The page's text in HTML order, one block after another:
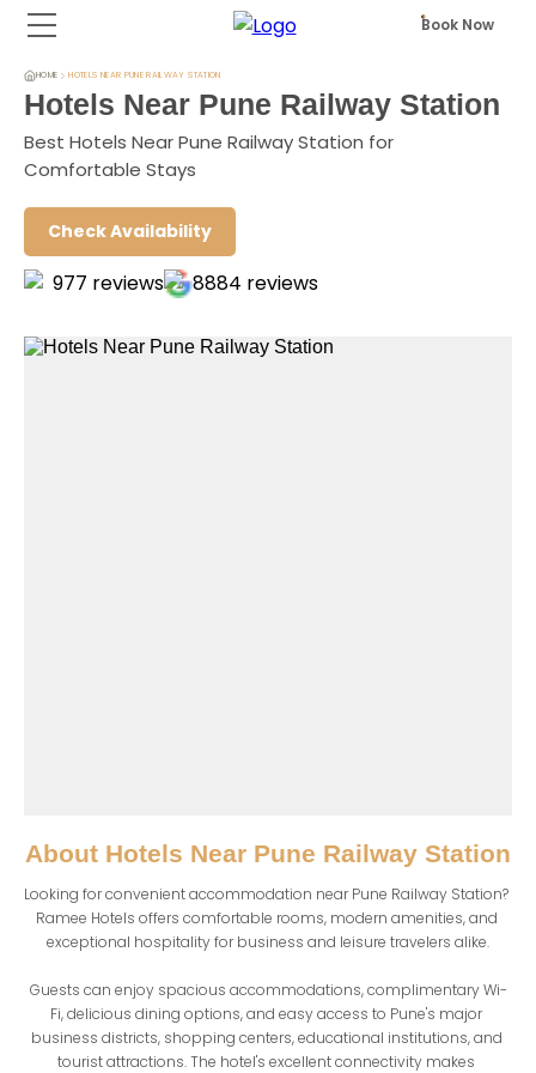
Book Now
HOME HOTELS NEAR PUNE RAILWAY STATION
Hotels Near Pune Railway Station
Best Hotels Near Pune Railway Station for
Comfortable Stays
Check Availability
977 reviews 8884 reviews
About Hotels Near Pune Railway Station
Looking for convenient accommodation near Pune Railway Station?
Ramee Hotels offers comfortable rooms, modern amenities, and
exceptional hospitality for business and leisure travelers alike.
Guests can enjoy spacious accommodations, complimentary Wi-
Fi, delicious dining options, and easy access to Pune's major
business districts, shopping centers, educational institutions, and
tourist attractions. The hotel's excellent connectivity makes